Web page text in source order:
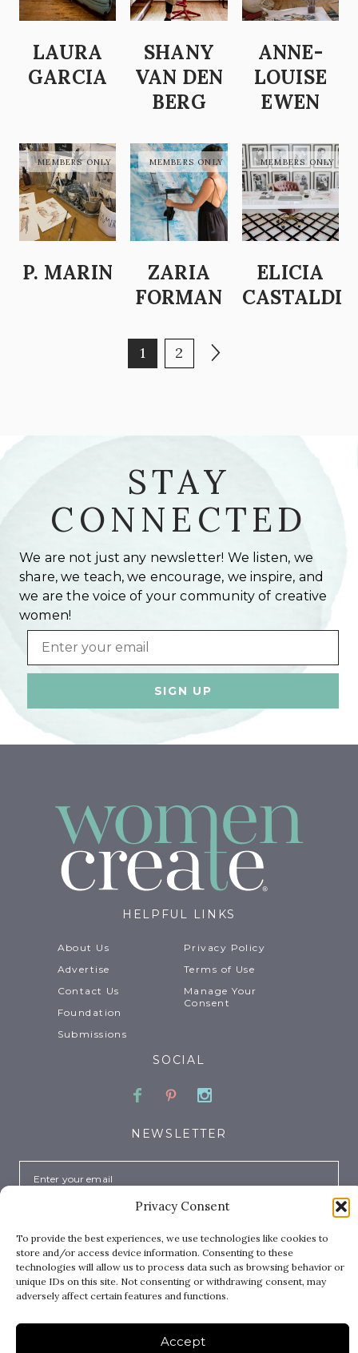
Privacy Consent
To provide the best experiences, we use technologies like cookies to
store and/or access device information. Consenting to these
technologies will allow us to process data such as browsing behavior or
unique IDs on this site. Not consenting or withdrawing consent, may
adversely affect certain features and functions.
Accept
LAURA
GARCIA
SHANY
VAN DEN
BERG
ANNE-
LOUISE
EWEN
P. MARIN
ZARIA
FORMAN
ELICIA
CASTALDI
POSTS PAGINATION
Page
1 Page
2 Next page
STAY
CONNECTED
We are not just any newsletter! We listen, we
share, we teach, we encourage, we inspire, and
we are the voice of your community of creative
women!
Email
HELPFUL LINKS
About Us
Advertise
Contact Us
Foundation
Submissions
Privacy Policy
Terms of Use
Manage Your
Consent
SOCIAL
Facebook
PinterestInstagram
NEWSLETTER
Email
Copyright © 2026 Where Women Create™. All rights
reserved.